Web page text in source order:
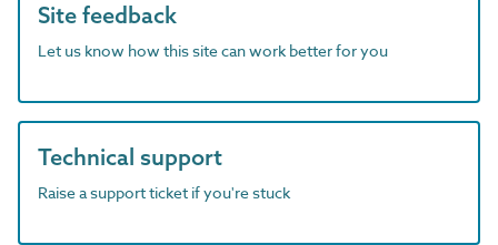
Site feedback
Let us know how this site can work better for you
Technical support
Raise a support ticket if you're stuck